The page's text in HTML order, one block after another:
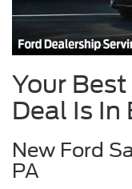
Your
Deal Is In
New Ford
PA